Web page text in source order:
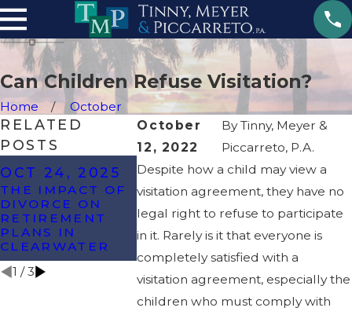
Can Children Refuse Visitation?
Home
October
October
12, 2022
ByTinny, Meyer &
Piccarreto, P.A.
Despite how a child may view a
visitation agreement, they have no
legal right to refuse to participate
in it. Rarely is it that everyone is
completely satisfied with a
visitation agreement, especially the
children who must comply with
RELATED
POSTS
OCT 24, 2025
THE IMPACT OF
DIVORCE ON
RETIREMENT
PLANS IN
CLEARWATER
OCT 8, 2024
MOST
COMMONLY
CONTESTED
ISSUES IN A
DIVORCE?
MAY
6 SIGNS
DIVORCE
BE ON
HORIZON
1 /3